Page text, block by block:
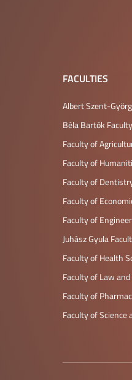
FACULTIES
Albert Szent-
Béla Bartók
Faculty of
Faculty of
Faculty of
Faculty of
Faculty of
Juhász Gyula
Faculty of Health
Faculty of Law
Faculty of
Faculty of Science